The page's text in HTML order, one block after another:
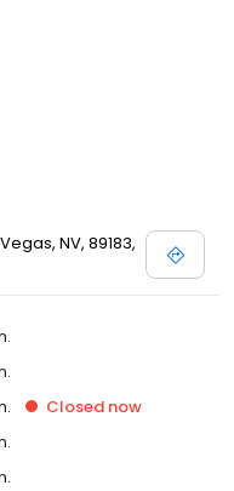
NV, 89183,
Closed now